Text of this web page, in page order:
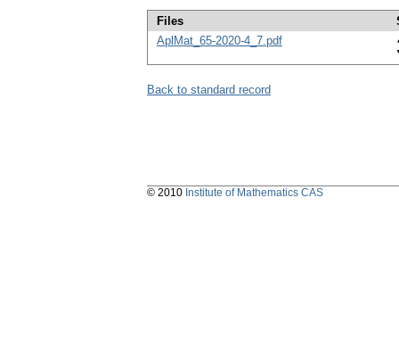
Files
AplMat_65-2020-4_7.pdf
Back to standard record
© 2010 Institute of Mathematics CAS